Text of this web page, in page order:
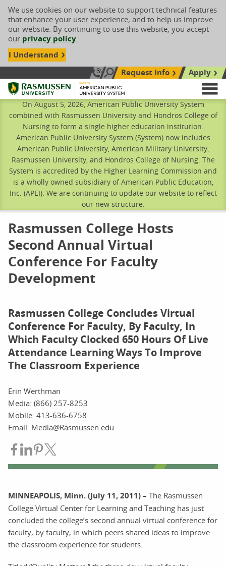
We use cookies on our website to support technical features
that enhance your user experience, and to help us improve
our website. By continuing to use this website, you accept
our privacy policy.
I Understand
Call Us: 833-606-1911
Search siteRequest Info
Apply
Rasmussen University
On August 5, 2026, American Public University System
combined with Rasmussen University and Hondros College of
Nursing to form a single higher education institution.
American Public University System (System) now includes
American Public University, American Military University,
Rasmussen University, and Hondros College of Nursing. The
System is accredited by the Higher Learning Commission and
is a wholly owned subsidiary of American Public Education,
Inc. (APEI). We are continuing to update our website to reflect
our new structure.
Rasmussen College Hosts
Second Annual Virtual
Conference For Faculty
Development
Rasmussen College Concludes Virtual
Conference For Faculty, By Faculty, In
Which Faculty Clocked 650 Hours Of Live
Attendance Learning Ways To Improve
The Classroom Experience
Erin Werthman
Media: (866) 257-8253
Mobile: 413-636-6758
Email: Media@Rasmussen.edu
Share on Facebook
Share on LinkedIn
Share on Pinterest
MINNEAPOLIS, Minn. (July 11, 2011) – The Rasmussen
College Virtual Center for Learning and Teaching has just
concluded the college’s second annual virtual conference for
faculty, by faculty, in which peers shared ideas to improve
the classroom experience for students.